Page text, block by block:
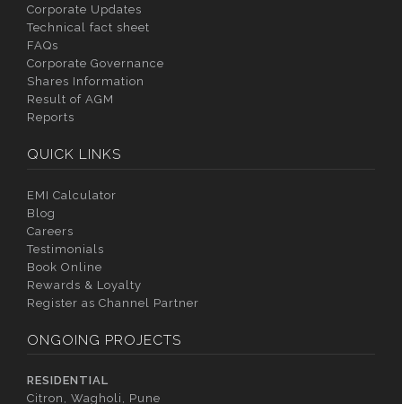
Corporate Updates
Technical fact sheet
FAQs
Corporate Governance
Shares Information
Result of AGM
Reports
QUICK LINKS
EMI Calculator
Blog
Careers
Testimonials
Book Online
Rewards & Loyalty
Register as Channel Partner
ONGOING PROJECTS
RESIDENTIAL
Citron, Wagholi, Pune